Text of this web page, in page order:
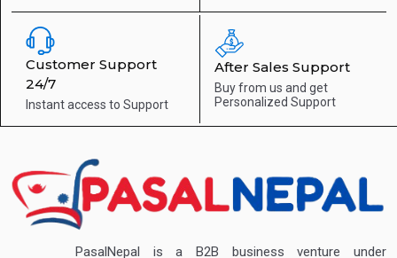
Customer Support
24/7
Instant access to Support
After Sales Support
Buy from us and get
Personalized Support
PasalNepal is a B2B business venture under